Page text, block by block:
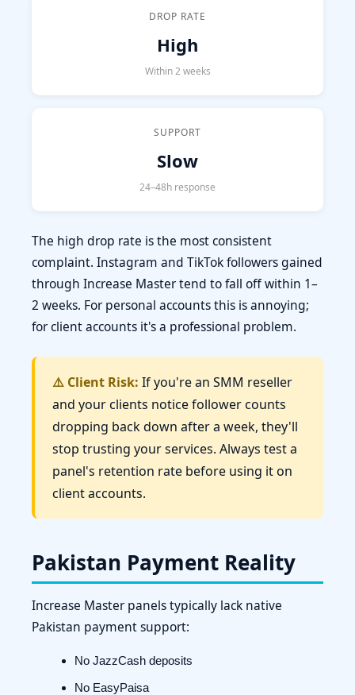
DROP RATE
High
Within 2 weeks
SUPPORT
Slow
24–48h response
The high drop rate is the most consistent
complaint. Instagram and TikTok followers gained
through Increase Master tend to fall off within 1–
2 weeks. For personal accounts this is annoying;
for client accounts it's a professional problem.
⚠️ Client Risk: If you're an SMM reseller
and your clients notice follower counts
dropping back down after a week, they'll
stop trusting your services. Always test a
panel's retention rate before using it on
client accounts.
Pakistan Payment Reality
Increase Master panels typically lack native
Pakistan payment support:
No JazzCash deposits
No EasyPaisa